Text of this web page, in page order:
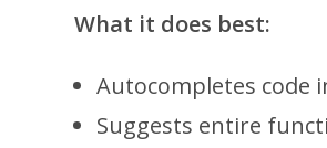
What it does best:
Autocompletes code
Suggests entire